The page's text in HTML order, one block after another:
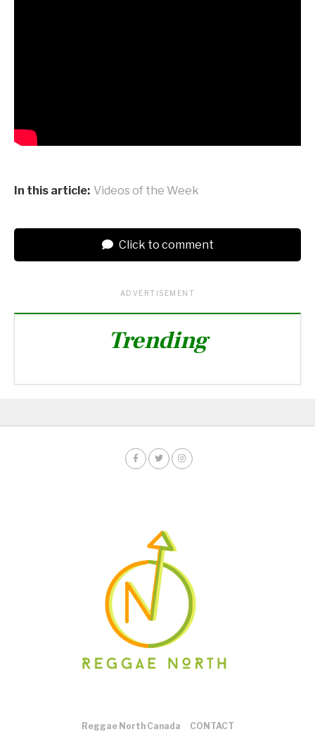
In this article: Videos of the Week
Click to comment
ADVERTISEMENT
Trending
Reggae North Canada CONTACT